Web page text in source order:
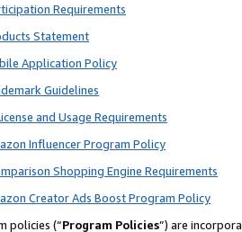
Requirements
Statement
Application Policy
Guidelines
and Usage Requirements
Influencer Program Policy
Shopping Engine Requirements
Creator Ads Boost Program Policy
policies (“Program Policies”) are